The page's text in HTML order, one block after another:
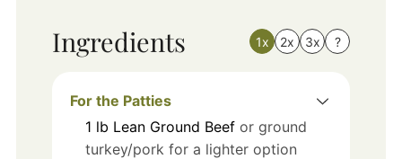
Ingredients 1x 2x 3x ?
For the Patties
1 lb Lean Ground Beef or ground
turkey/pork for a lighter option